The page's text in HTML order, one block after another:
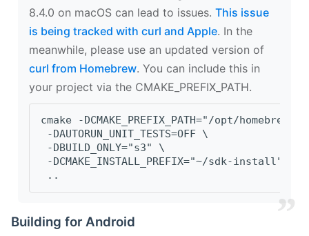
8.4.0 on macOS can lead to issues. This issue
is being tracked with curl and Apple. In the
meanwhile, please use an updated version of
curl from Homebrew. You can include this in
your project via the CMAKE_PREFIX_PATH.
cmake -DCMAKE_PREFIX_PATH="/opt/
-DAUTORUN_UNIT_TESTS=OFF \
-DBUILD_ONLY="s3" \
-DCMAKE_INSTALL_PREFIX="~/sdk-install" \
..
Building for Android